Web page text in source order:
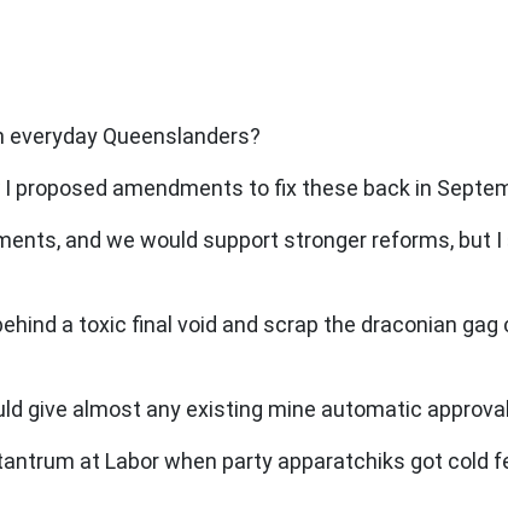
Queenslanders?
proposed amendments to fix these back in
and we would support stronger reforms, but I
a toxic final void and scrap the draconian gag
give almost any existing mine automatic
at Labor when party apparatchiks got cold